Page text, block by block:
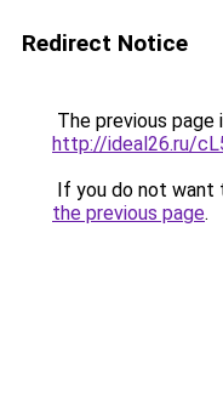
Redirect Notice
The previous page
http://ideal26.ru/
If you do not want
the previous page.